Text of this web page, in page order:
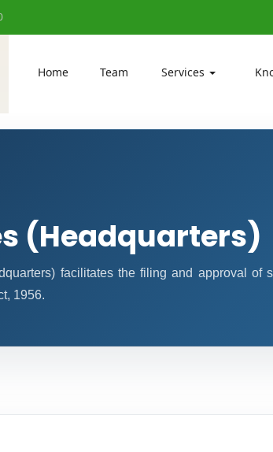
Home Team Services
(Headquarters)
facilitates the filing and approval of
1956.